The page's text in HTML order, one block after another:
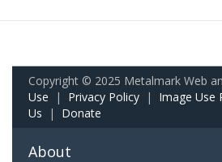
Copyright © 2025 Metalmark Web
Use | Privacy Policy | Image Use
Us | Donate
About